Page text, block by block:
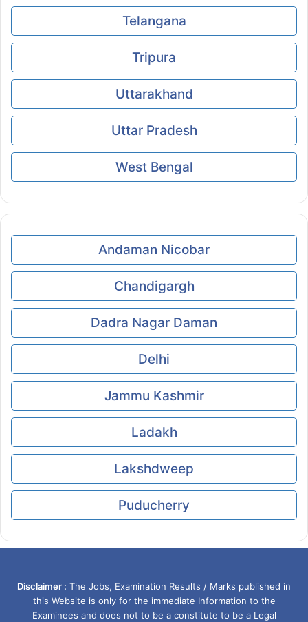
Telangana
Tripura
Uttarakhand
Uttar Pradesh
West Bengal
Andaman Nicobar
Chandigargh
Dadra Nagar Daman
Delhi
Jammu Kashmir
Ladakh
Lakshdweep
Puducherry
Disclaimer : The Jobs, Examination Results / Marks published in
this Website is only for the immediate Information to the
Examinees and does not to be a constitute to be a Legal